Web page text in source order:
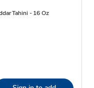
Tahini - 16 Oz